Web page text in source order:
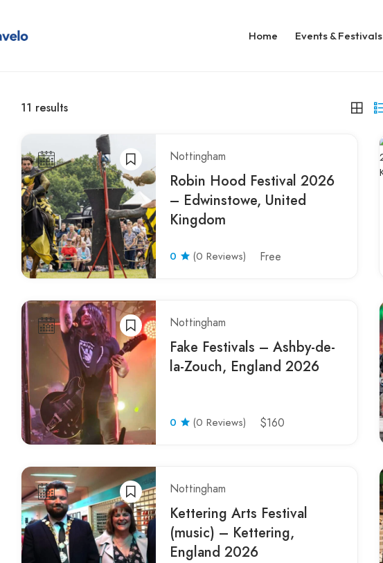
Home Events & Festivals
11 results
Nottingham
Robin Hood Festival 2026
– Edwinstowe, United
Kingdom
0 (0 Reviews) Free
Nottingham
Fake Festivals – Ashby-de-
la-Zouch, England 2026
0 (0 Reviews) $160
Nottingham
Kettering Arts Festival
(music) – Kettering,
England 2026